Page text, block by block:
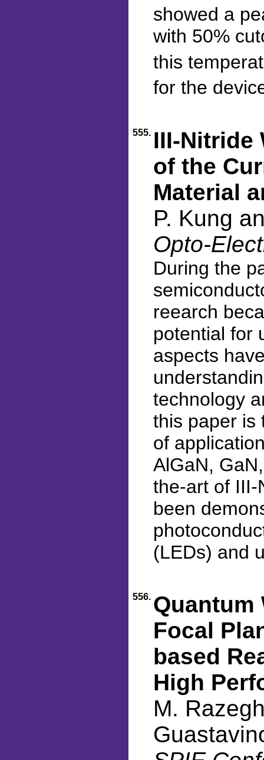
showed a
with 50%
this
for the
555. III-Nitride
of the
Material
P. Kung
Opto-
During the
reearch
potential for
aspects
technology
this paper is
of
AlGaN,
the-art of III-
been
(LEDs) and
556. Quantum
Focal
based
High
M.